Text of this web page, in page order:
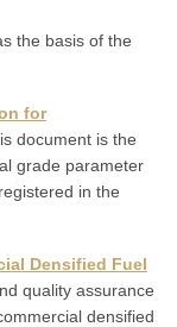
the basis of the
for
document is the
grade parameter
in the
Densified Fuel
quality assurance
densified